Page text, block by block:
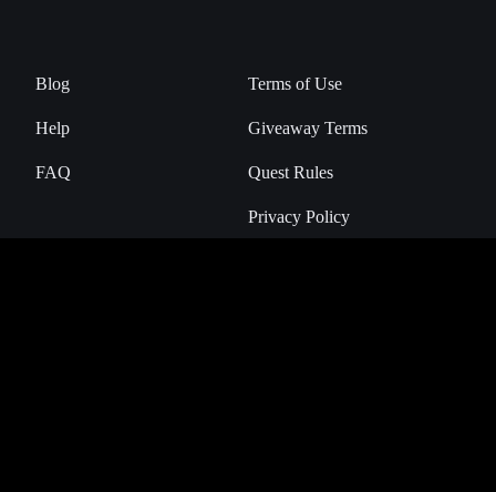
Blog
Help
FAQ
Terms of Use
Giveaway Terms
Quest Rules
Privacy Policy